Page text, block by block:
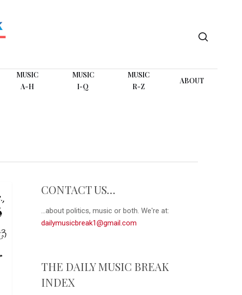
MUSIC
A-H
MUSIC
I-Q
MUSIC
R-Z
ABOUT
CONTACT US…
...about politics, music or both. We're at:
dailymusicbreak1@gmail.com
THE DAILY MUSIC BREAK
INDEX